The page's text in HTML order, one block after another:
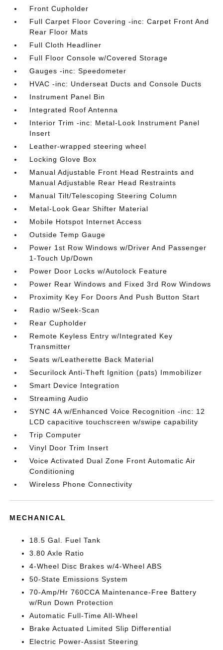
Front Cupholder
Full Carpet Floor Covering -inc: Carpet Front And
Rear Floor Mats
Full Cloth Headliner
Full Floor Console w/Covered Storage
Gauges -inc: Speedometer
HVAC -inc: Underseat Ducts and Console Ducts
Instrument Panel Bin
Integrated Roof Antenna
Interior Trim -inc: Metal-Look Instrument Panel
Insert
Leather-wrapped steering wheel
Locking Glove Box
Manual Adjustable Front Head Restraints and
Manual Adjustable Rear Head Restraints
Manual Tilt/Telescoping Steering Column
Metal-Look Gear Shifter Material
Mobile Hotspot Internet Access
Outside Temp Gauge
Power 1st Row Windows w/Driver And Passenger
1-Touch Up/Down
Power Door Locks w/Autolock Feature
Power Rear Windows and Fixed 3rd Row Windows
Proximity Key For Doors And Push Button Start
Radio w/Seek-Scan
Rear Cupholder
Remote Keyless Entry w/Integrated Key
Transmitter
Seats w/Leatherette Back Material
Securilock Anti-Theft Ignition (pats) Immobilizer
Smart Device Integration
Streaming Audio
SYNC 4A w/Enhanced Voice Recognition -inc: 12
LCD capacitive touchscreen w/swipe capability
Trip Computer
Vinyl Door Trim Insert
Voice Activated Dual Zone Front Automatic Air
Conditioning
Wireless Phone Connectivity
MECHANICAL
18.5 Gal. Fuel Tank
3.80 Axle Ratio
4-Wheel Disc Brakes w/4-Wheel ABS
50-State Emissions System
70-Amp/Hr 760CCA Maintenance-Free Battery
w/Run Down Protection
Automatic Full-Time All-Wheel
Brake Actuated Limited Slip Differential
Electric Power-Assist Steering